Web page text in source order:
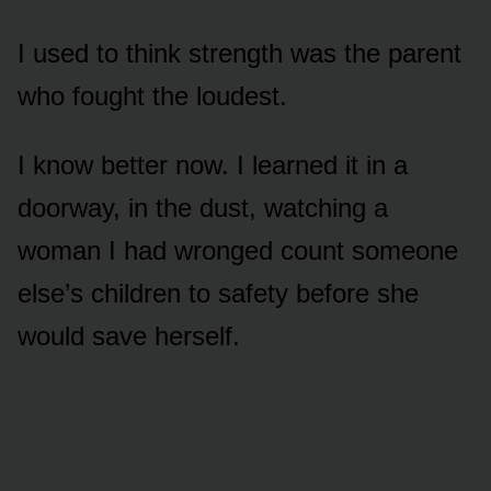
I used to think strength was the parent
who fought the loudest.
I know better now. I learned it in a
doorway, in the dust, watching a
woman I had wronged count someone
else’s children to safety before she
would save herself.